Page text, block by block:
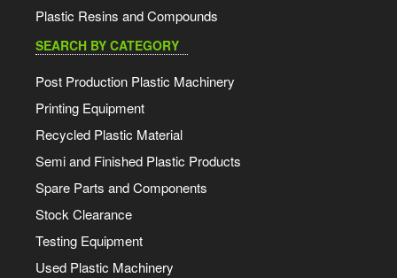
Plastic Resins and Compounds
SEARCH BY CATEGORY
Post Production Plastic Machinery
Printing Equipment
Recycled Plastic Material
Semi and Finished Plastic Products
Spare Parts and Components
Stock Clearance
Testing Equipment
Used Plastic Machinery